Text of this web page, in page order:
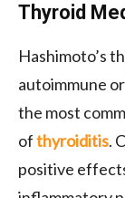
Thyroid
Hashimoto’s
autoimmune
the most
ofthyroiditis.
positive